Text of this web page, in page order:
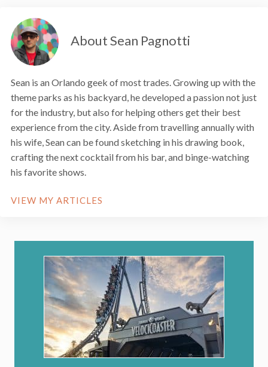
About Sean Pagnotti
Sean is an Orlando geek of most trades. Growing up with the
theme parks as his backyard, he developed a passion not just
for the industry, but also for helping others get their best
experience from the city. Aside from travelling annually with
his wife, Sean can be found sketching in his drawing book,
crafting the next cocktail from his bar, and binge-watching
his favorite shows.
VIEW MY ARTICLES